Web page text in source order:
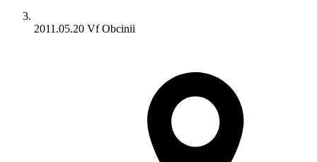
2011.05.20 Vf Obcinii